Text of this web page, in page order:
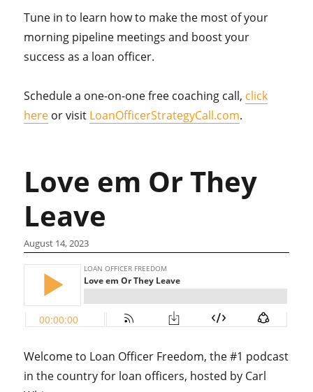
Tune in to learn how to make the most of your
morning pipeline meetings and boost your
success as a loan officer.
Schedule a one-on-one free coaching call, click
here or visit LoanOfficerStrategyCall.com.
Love em Or They
Leave
August 14, 2023
Welcome to Loan Officer Freedom, the #1 podcast
in the country for loan officers, hosted by Carl